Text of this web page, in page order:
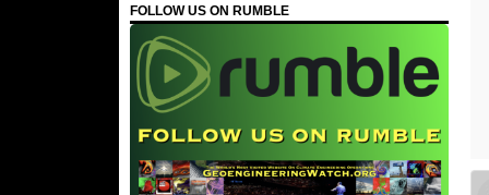
FOLLOW US ON RUMBLE